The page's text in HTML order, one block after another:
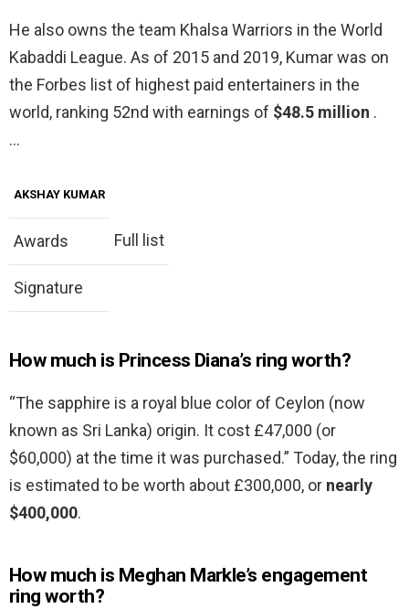
He also owns the team Khalsa Warriors in the World
Kabaddi League. As of 2015 and 2019, Kumar was on
the Forbes list of highest paid entertainers in the
world, ranking 52nd with earnings of $48.5 million .
…
AKSHAY KUMAR
Awards Full list
Signature
How much is Princess Diana’s ring worth?
“The sapphire is a royal blue color of Ceylon (now
known as Sri Lanka) origin. It cost £47,000 (or
$60,000) at the time it was purchased.” Today, the ring
is estimated to be worth about £300,000, or nearly
$400,000.
How much is Meghan Markle’s engagement
ring worth?